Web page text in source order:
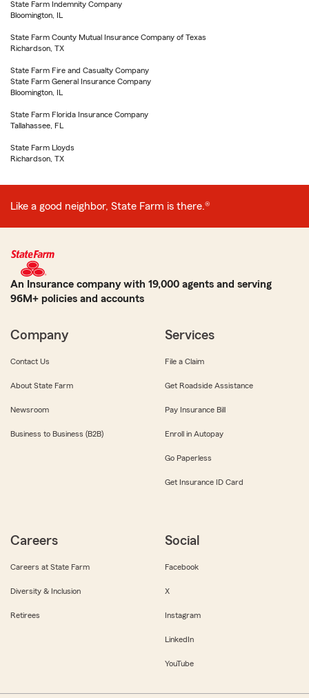
State Farm Indemnity Company
Bloomington, IL
State Farm County Mutual Insurance Company of Texas
Richardson, TX
State Farm Fire and Casualty Company
State Farm General Insurance Company
Bloomington, IL
State Farm Florida Insurance Company
Tallahassee, FL
State Farm Lloyds
Richardson, TX
Like a good neighbor, State Farm is there.®
An Insurance company with 19,000 agents and serving
96M+ policies and accounts
Company
Contact Us
About State Farm
Newsroom
Business to Business (B2B)
Services
File a Claim
Get Roadside Assistance
Pay Insurance Bill
Enroll in Autopay
Go Paperless
Get Insurance ID Card
Careers
Careers at State Farm
Diversity & Inclusion
Retirees
Social
Facebook
X
Instagram
LinkedIn
YouTube